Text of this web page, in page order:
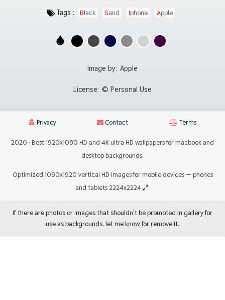
Tags : Black Sand Iphone Apple
Image by: Apple
License: © Personal Use
Privacy Contact Terms
2020 · Best 1920x1080 HD and 4K ultra HD wallpapers for macbook and
desktop backgrounds.
Optimized 1080x1920 vertical HD images for mobile devices — phones
and tablets 2224x2224
.
If there are photos or images that shouldn't be promoted in gallery for
use as backgrounds, let me know for remove it.